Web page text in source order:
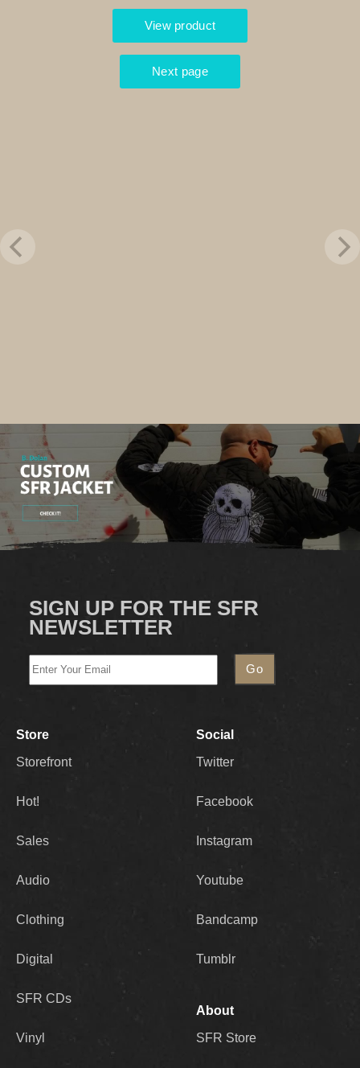
SIGN UP FOR THE SFR
NEWSLETTER
Store
Storefront
Hot!
Sales
Audio
Clothing
Digital
SFR CDs
Vinyl
Social
Twitter
Facebook
Instagram
Youtube
Bandcamp
Tumblr
About
SFR Store